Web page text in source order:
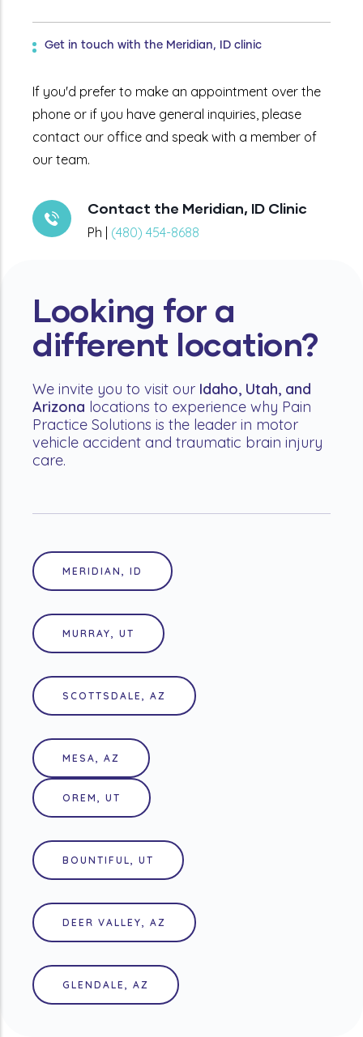
Get in touch with the Meridian, ID clinic
If you'd prefer to make an appointment over the
phone or if you have general inquiries, please
contact our office and speak with a member of
our team.
Contact the Meridian, ID Clinic
Ph | (480) 454-8688
Looking for a
different location?
We invite you to visit our Idaho, Utah, and
Arizona locations to experience why Pain
Practice Solutions is the leader in motor
vehicle accident and traumatic brain injury
care.
MERIDIAN, ID
MURRAY, UT
SCOTTSDALE, AZ
MESA, AZ
OREM, UT
BOUNTIFUL, UT
DEER VALLEY, AZ
GLENDALE, AZ